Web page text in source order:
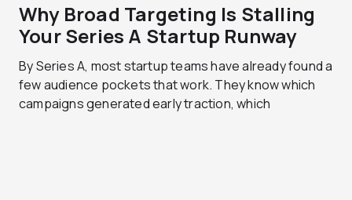
Why Broad Targeting Is Stalling
Your Series A Startup Runway
By Series A, most startup teams have already found a
few audience pockets that work. They know which
campaigns generated early traction, which